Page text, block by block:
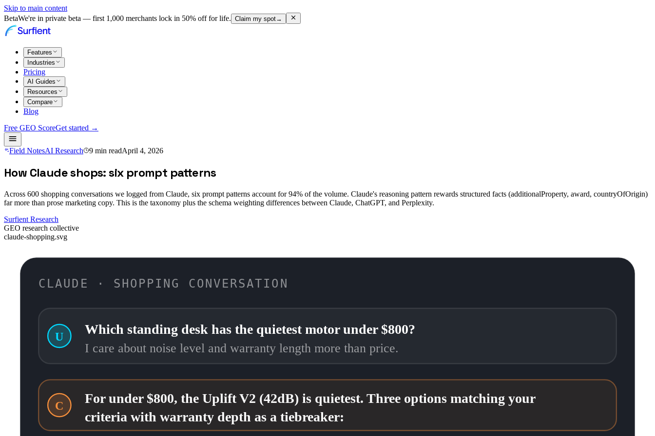
Skip to main content
BetaWe're in private beta — first 1,000 merchants lock in 50% off for life. Claim my spot→
Features
Industries
Pricing
AI Guides
Resources
Compare
Blog
Free GEO ScoreGet started →
Field NotesAI Research 9 min readApril 4, 2026
How Claude shops: six prompt patterns
Across 600 shopping conversations we logged from Claude, six prompt patterns account for 94% of the volume. Claude's reasoning pattern rewards structured facts (additionalProperty, award, countryOfOrigin)
far more than prose marketing copy. This is the taxonomy plus the schema weighting differences between Claude, ChatGPT, and Perplexity.
Surfient Research
GEO research collective
claude-shopping.svg
CLAUDE · SHOPPING CONVERSATION
U
Which standing desk has the quietest motor under $800?
I care about noise level and warranty length more than price.
C
For under $800, the Uplift V2 (42dB) is quietest. Three options matching your
criteria with warranty depth as a tiebreaker: